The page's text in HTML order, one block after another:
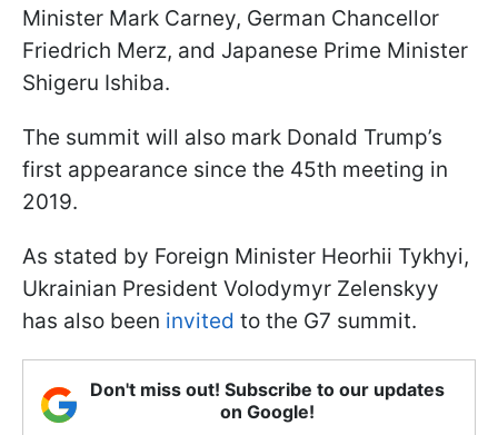
Minister Mark Carney, German Chancellor
Friedrich Merz, and Japanese Prime Minister
Shigeru Ishiba.
The summit will also mark Donald Trump’s
first appearance since the 45th meeting in
2019.
As stated by Foreign Minister Heorhii Tykhyi,
Ukrainian President Volodymyr Zelenskyy
has also been invited to the G7 summit.
Don't miss out! Subscribe to our updates
on Google!